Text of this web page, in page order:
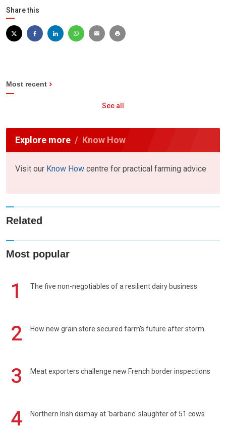
Share this
Most recent
See all
Explore more Know How
Visit our Know How centre for practical farming advice
Related
Most popular
1 The five non-negotiables of a resilient dairy business
2 How new grain store secured farm's future after storm
3 Meat exporters challenge new French border inspections
4 Northern Irish dismay at 'barbaric' slaughter of 51 cows